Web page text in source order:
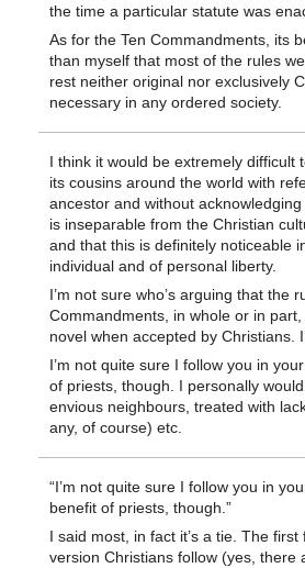
the time a particular statute was
As for the Ten Commandments, its
than myself that most of the rules
rest neither original nor exclusively
necessary in any ordered society.
I think it would be extremely difficult
its cousins around the world with
ancestor and without
is inseparable from the Christian
and that this is definitely noticeable
individual and of personal liberty.
I’m not sure who’s arguing that the
Commandments, in whole or in
novel when accepted by Christians.
I’m not quite sure I follow you in
of priests, though. I personally
envious neighbours, treated with
any, of course) etc.
“I’m not quite sure I follow you in
benefit of priests, though.”
I said most, in fact it’s a tie. The
version Christians follow (yes,